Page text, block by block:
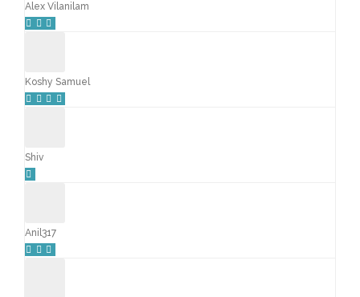
Alex Vilanilam
Koshy Samuel
Shiv
Anil317